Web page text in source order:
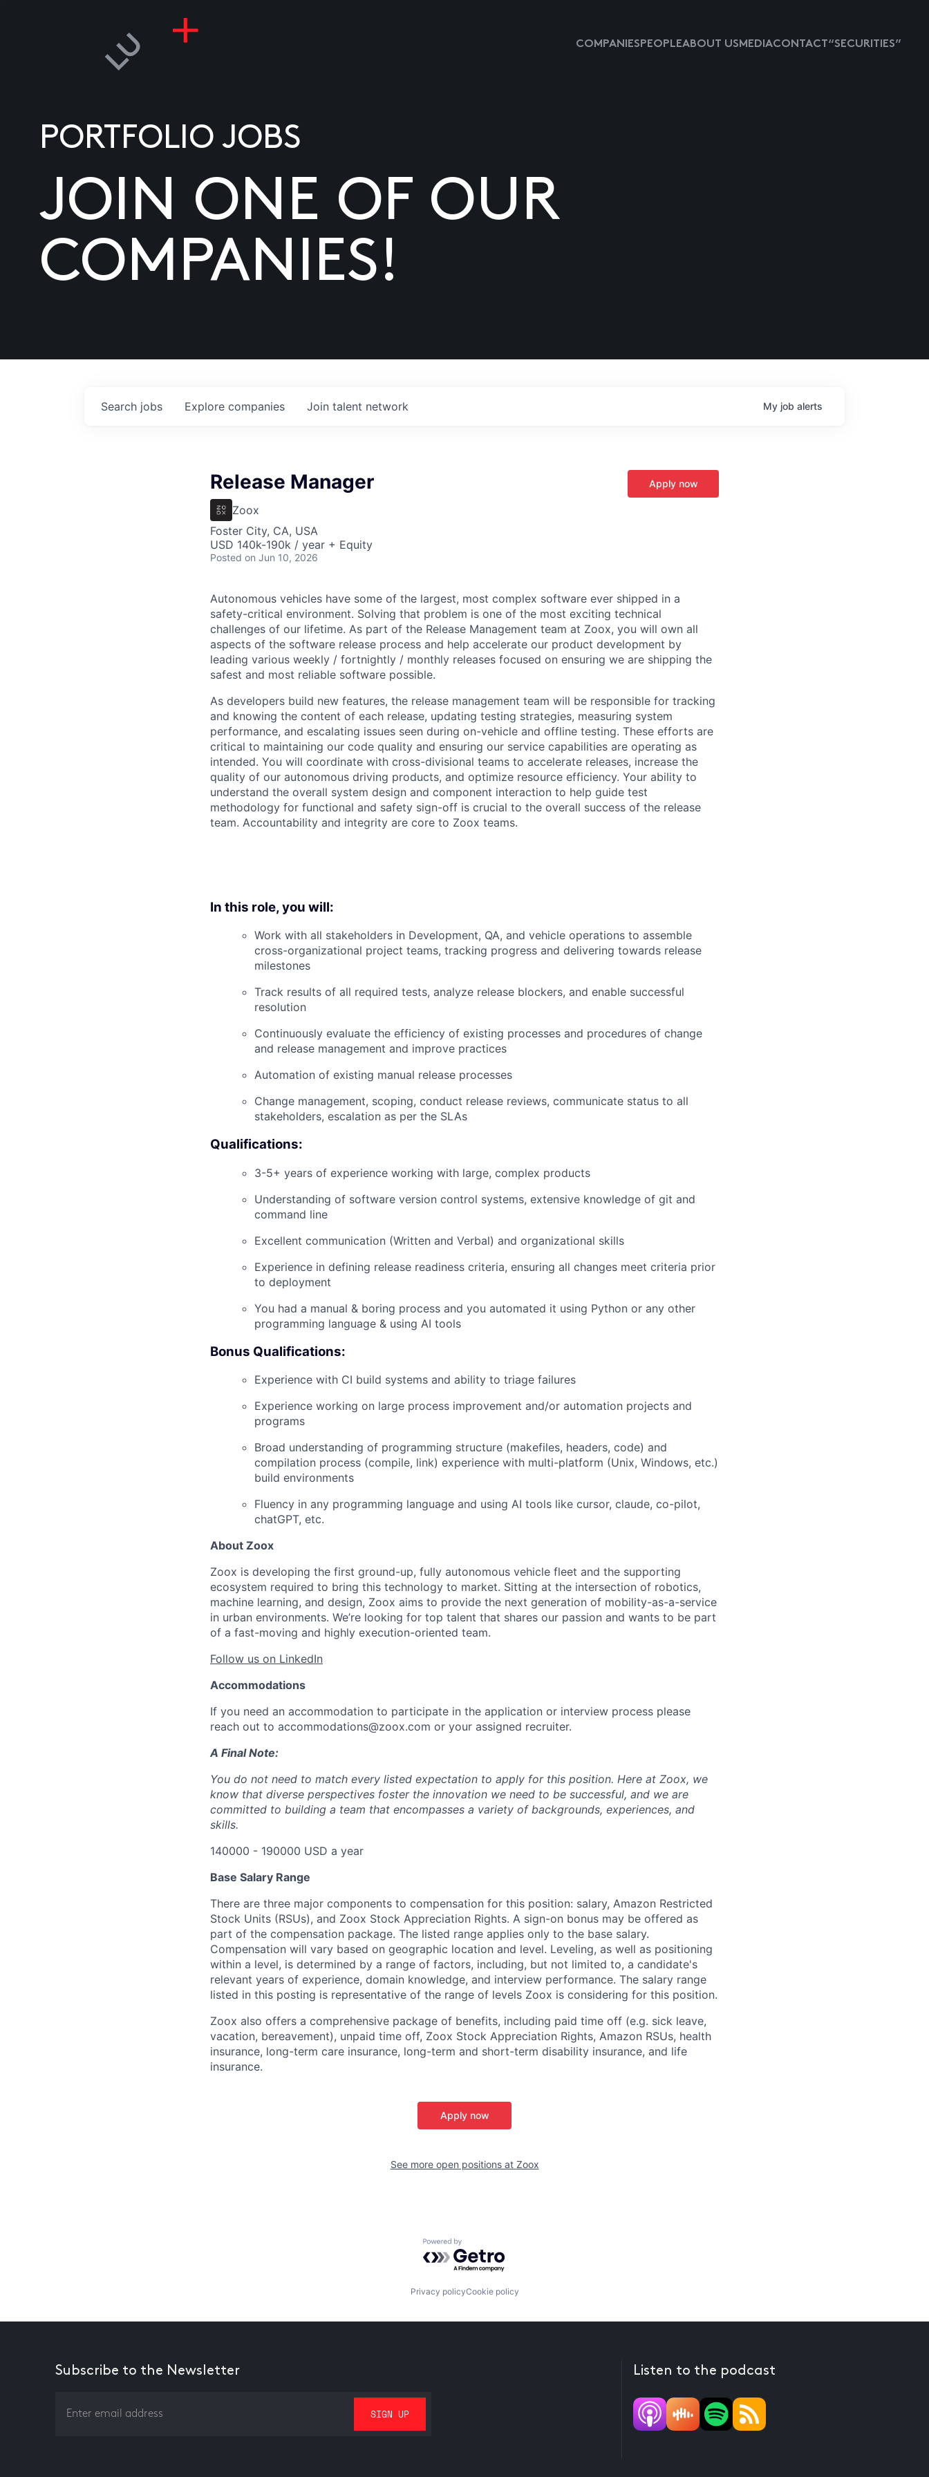
COMPANIESPEOPLEABOUT USMEDIACONTACT “SECURITIES”
PORTFOLIO JOBS
JOIN ONE OF OUR
COMPANIES!
Search jobs Explore companies Join talent network My job alerts
Release Manager
Zoox
Foster City, CA, USA
USD 140k-190k / year + Equity
Posted on Jun 10, 2026
Apply now
Autonomous vehicles have some of the largest, most complex software ever shipped in a
safety-critical environment. Solving that problem is one of the most exciting technical
challenges of our lifetime. As part of the Release Management team at Zoox, you will own all
aspects of the software release process and help accelerate our product development by
leading various weekly / fortnightly / monthly releases focused on ensuring we are shipping the
safest and most reliable software possible.
As developers build new features, the release management team will be responsible for tracking
and knowing the content of each release, updating testing strategies, measuring system
performance, and escalating issues seen during on-vehicle and offline testing. These efforts are
critical to maintaining our code quality and ensuring our service capabilities are operating as
intended. You will coordinate with cross-divisional teams to accelerate releases, increase the
quality of our autonomous driving products, and optimize resource efficiency. Your ability to
understand the overall system design and component interaction to help guide test
methodology for functional and safety sign-off is crucial to the overall success of the release
team. Accountability and integrity are core to Zoox teams.
In this role, you will:
Work with all stakeholders in Development, QA, and vehicle operations to assemble
cross-organizational project teams, tracking progress and delivering towards release
milestones
Track results of all required tests, analyze release blockers, and enable successful
resolution
Continuously evaluate the efficiency of existing processes and procedures of change
and release management and improve practices
Automation of existing manual release processes
Change management, scoping, conduct release reviews, communicate status to all
stakeholders, escalation as per the SLAs
Qualifications:
3-5+ years of experience working with large, complex products
Understanding of software version control systems, extensive knowledge of git and
command line
Excellent communication (Written and Verbal) and organizational skills
Experience in defining release readiness criteria, ensuring all changes meet criteria prior
to deployment
You had a manual & boring process and you automated it using Python or any other
programming language & using AI tools
Bonus Qualifications:
Experience with CI build systems and ability to triage failures
Experience working on large process improvement and/or automation projects and
programs
Broad understanding of programming structure (makefiles, headers, code) and
compilation process (compile, link) experience with multi-platform (Unix, Windows, etc.)
build environments
Fluency in any programming language and using AI tools like cursor, claude, co-pilot,
chatGPT, etc.
About Zoox
Zoox is developing the first ground-up, fully autonomous vehicle fleet and the supporting
ecosystem required to bring this technology to market. Sitting at the intersection of robotics,
machine learning, and design, Zoox aims to provide the next generation of mobility-as-a-service
in urban environments. We’re looking for top talent that shares our passion and wants to be part
of a fast-moving and highly execution-oriented team.
Follow us on LinkedIn
Accommodations
If you need an accommodation to participate in the application or interview process please
reach out to accommodations@zoox.com or your assigned recruiter.
A Final Note:
You do not need to match every listed expectation to apply for this position. Here at Zoox, we
know that diverse perspectives foster the innovation we need to be successful, and we are
committed to building a team that encompasses a variety of backgrounds, experiences, and
skills.
140000 - 190000 USD a year
Base Salary Range
There are three major components to compensation for this position: salary, Amazon Restricted
Stock Units (RSUs), and Zoox Stock Appreciation Rights. A sign-on bonus may be offered as
part of the compensation package. The listed range applies only to the base salary.
Compensation will vary based on geographic location and level. Leveling, as well as positioning
within a level, is determined by a range of factors, including, but not limited to, a candidate's
relevant years of experience, domain knowledge, and interview performance. The salary range
listed in this posting is representative of the range of levels Zoox is considering for this position.
Zoox also offers a comprehensive package of benefits, including paid time off (e.g. sick leave,
vacation, bereavement), unpaid time off, Zoox Stock Appreciation Rights, Amazon RSUs, health
insurance, long-term care insurance, long-term and short-term disability insurance, and life
insurance.
Apply now
See more open positions at Zoox
Powered by Getro.com
Privacy policyCookie policy
Subscribe to the Newsletter Listen to the podcast